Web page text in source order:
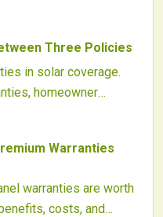
setups but face
and precise
climate, and
detailed analysis
withstands heat,
Three Policies
in solar coverage.
homeowner
for effective
Warranties
warranties are worth
costs, and